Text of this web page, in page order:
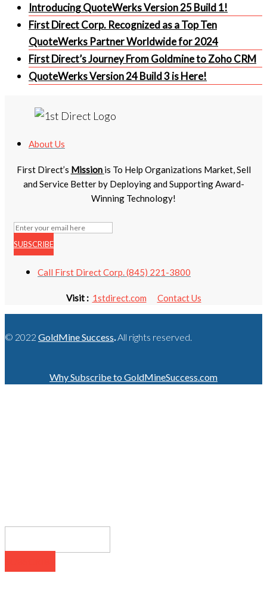
Introducing QuoteWerks Version 25 Build 1!
First Direct Corp. Recognized as a Top Ten
QuoteWerks Partner Worldwide for 2024
First Direct’s Journey From Goldmine to Zoho CRM
QuoteWerks Version 24 Build 3 is Here!
About Us
First Direct’s Mission is To Help Organizations Market, Sell
and Service Better by Deploying and Supporting Award-
Winning Technology!
SUBSCRIBE
Call First Direct Corp. (845) 221-3800
Visit : 1stdirect.com Contact Us
© 2022 GoldMine Success. All rights reserved.
Why Subscribe to GoldMineSuccess.com